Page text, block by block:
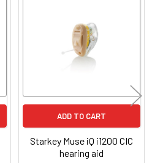
ADD TO CART
Starkey Muse iQ i1200 CIC
hearing aid